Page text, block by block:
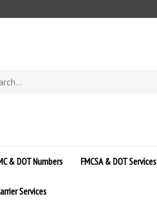
& DOT Numbers FMCSA & DOT Services
Services